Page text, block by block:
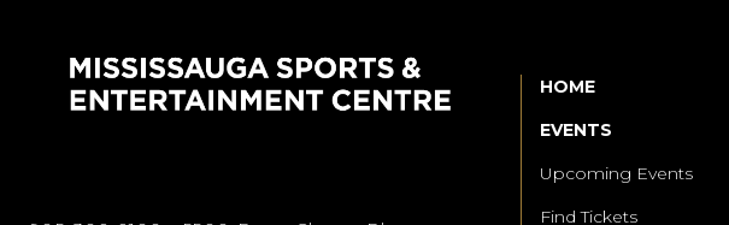
HOME
EVENTS
Upcoming Events
Find Tickets